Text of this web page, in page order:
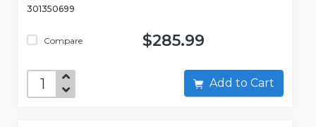
301350699
Compare $285.99
Add to Cart